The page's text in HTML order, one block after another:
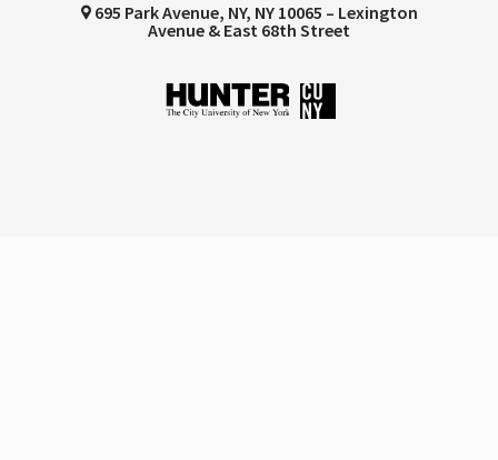
695 Park Avenue, NY, NY 10065 – Lexington
Avenue & East 68th Street